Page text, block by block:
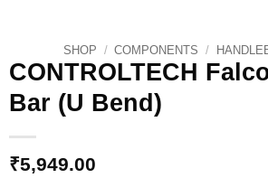
SHOP / COMPONENTS /
CONTROLTECH
Bar (U Bend)
₹5,949.00